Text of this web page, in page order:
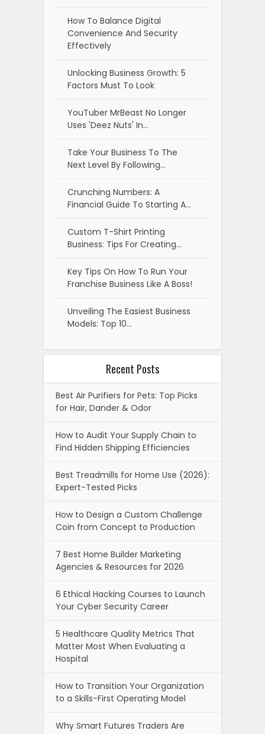
How To Balance Digital
Convenience And Security
Effectively
Unlocking Business Growth: 5
Factors Must To Look
YouTuber MrBeast No Longer
Uses 'Deez Nuts' In…
Take Your Business To The
Next Level By Following…
Crunching Numbers: A
Financial Guide To Starting A…
Custom T-Shirt Printing
Business: Tips For Creating…
Key Tips On How To Run Your
Franchise Business Like A Boss!
Unveiling The Easiest Business
Models: Top 10…
Recent Posts
Best Air Purifiers for Pets: Top Picks
for Hair, Dander & Odor
How to Audit Your Supply Chain to
Find Hidden Shipping Efficiencies
Best Treadmills for Home Use (2026):
Expert-Tested Picks
How to Design a Custom Challenge
Coin from Concept to Production
7 Best Home Builder Marketing
Agencies & Resources for 2026
6 Ethical Hacking Courses to Launch
Your Cyber Security Career
5 Healthcare Quality Metrics That
Matter Most When Evaluating a
Hospital
How to Transition Your Organization
to a Skills-First Operating Model
Why Smart Futures Traders Are